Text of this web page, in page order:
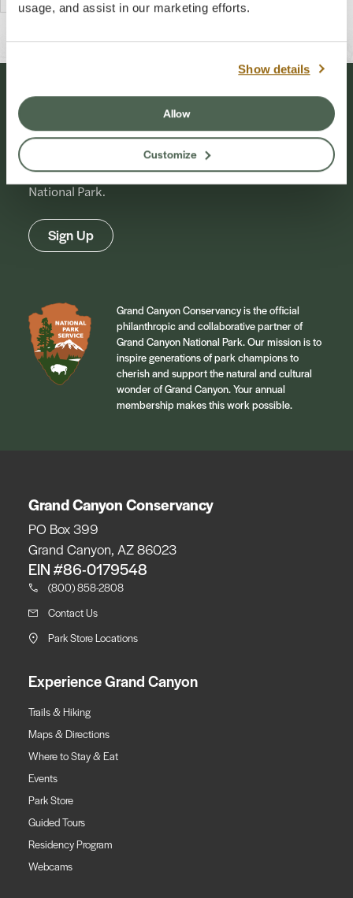
usage, and assist in our marketing efforts.
Show details
Allow
Customize
Stay Connected
Sign up for our newsletter to stay connected to
events and conservation efforts at Grand Canyon
National Park.
Sign Up
Grand Canyon Conservancy is the official
philanthropic and collaborative partner of
Grand Canyon National Park. Our mission is to
inspire generations of park champions to
cherish and support the natural and cultural
wonder of Grand Canyon. Your annual
membership makes this work possible.
Grand Canyon Conservancy
PO Box 399
Grand Canyon, AZ 86023
EIN #86-0179548
(800) 858-2808
Contact Us
Park Store Locations
Experience Grand Canyon
Trails & Hiking
Maps & Directions
Where to Stay & Eat
Events
Park Store
Guided Tours
Residency Program
Webcams